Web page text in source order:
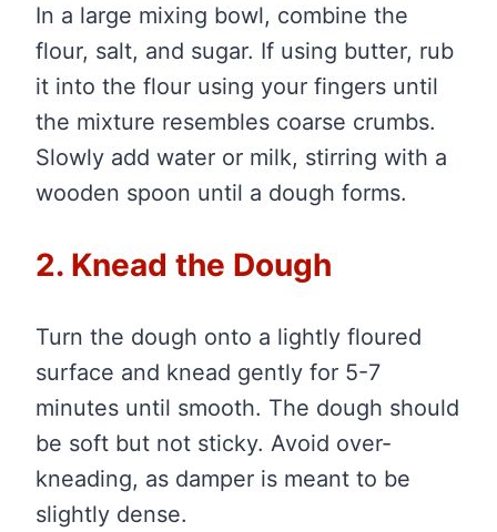
In a large mixing bowl, combine the
flour, salt, and sugar. If using butter, rub
it into the flour using your fingers until
the mixture resembles coarse crumbs.
Slowly add water or milk, stirring with a
wooden spoon until a dough forms.
2. Knead the Dough
Turn the dough onto a lightly floured
surface and knead gently for 5-7
minutes until smooth. The dough should
be soft but not sticky. Avoid over-
kneading, as damper is meant to be
slightly dense.